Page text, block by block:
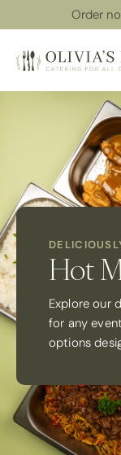
Order
Hot
Explore our
for any
options